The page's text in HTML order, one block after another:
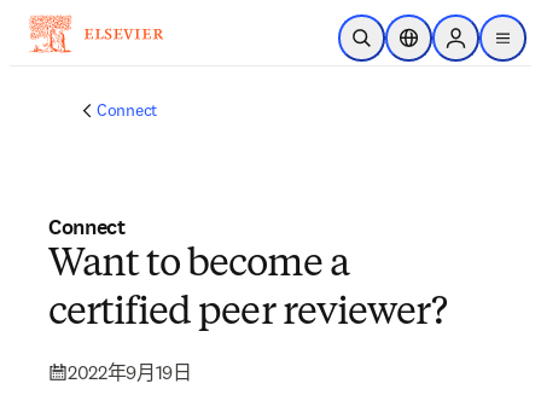
跳到主要內容
公開搜尋位置選擇器Sign in to
menu
Connect
Connect
Want to become a
certified peer reviewer?
2022年9月19日